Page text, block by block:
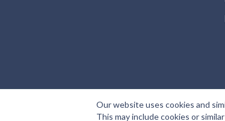
Our website uses cookies and
This may include cookies or